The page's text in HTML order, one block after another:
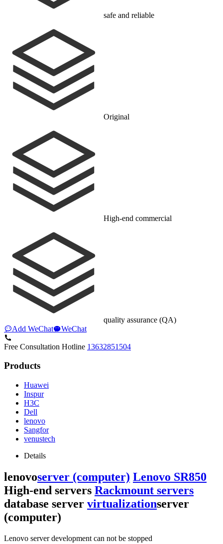
safe and reliable
Original
High-end commercial
quality assurance (QA)
Add WeChat
WeChat
Free Consultation Hotline 13632851504
Products
Huawei
Inspur
H3C
Dell
lenovo
Sangfor
venustech
Details
lenovoserver (computer) Lenovo SR850
High-end servers Rackmount servers
database server virtualizationserver
(computer)
Lenovo server development can not be stopped